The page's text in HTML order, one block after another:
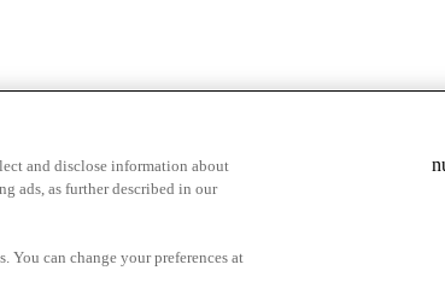
and disclose information about
ads, as further described in our
can change your preferences at